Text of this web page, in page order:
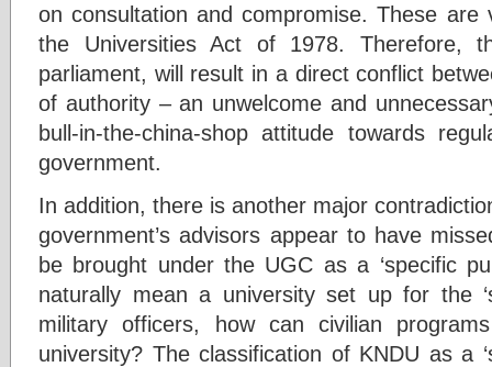
on consultation and compromise. These are
the Universities Act of 1978. Therefore,
parliament, will result in a direct conflict
of authority – an unwelcome and
bull-in-the-china-shop attitude towards
government.
In addition, there is another major
government’s advisors appear to have
be brought under the UGC as a ‘specific
naturally mean a university set up for the
military officers, how can civilian
university? The classification of KNDU as a